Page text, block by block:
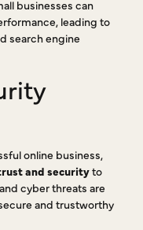
businesses can
leading to
search engine
online business,
and securityto
cyber threats are
and trustworthy